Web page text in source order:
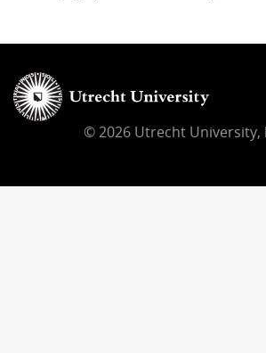
© 2026 Utrecht University,